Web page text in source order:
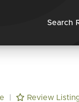
Search
Review